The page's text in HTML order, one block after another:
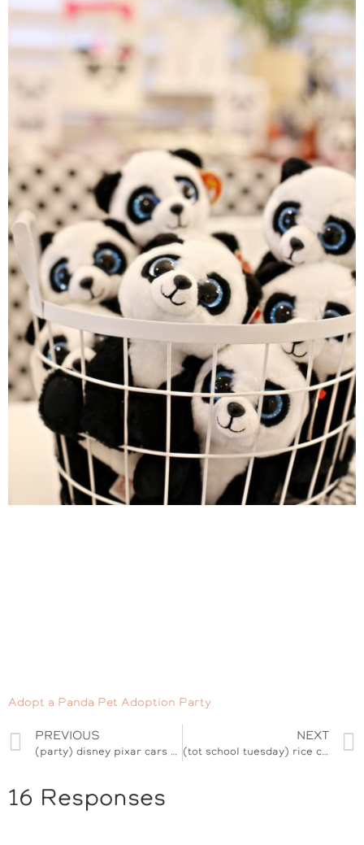
Adopt a Panda Pet Adoption Party
PREVIOUS
(party) disney pixar cars #dreamparty celebration
NEXT
(tot school tuesday) rice cereal dinosaur back to school treats
16 Responses